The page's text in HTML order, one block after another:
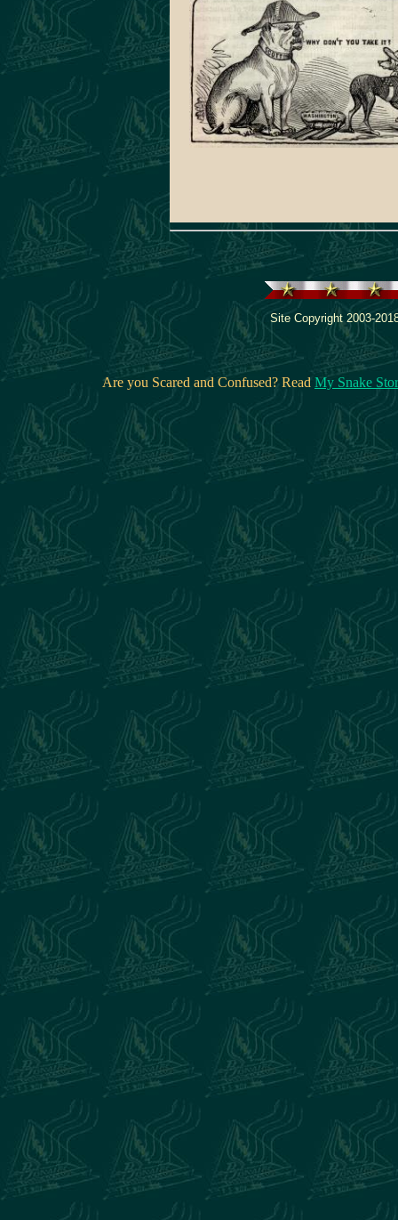
was the difference between oxygin
hydrogin ? " Very little, madam,"
" by oxygin we mean pure gin,
hydrogin, gin and water."
Site Copyright 2003-
Are you Scared and Confused? Read My Snake